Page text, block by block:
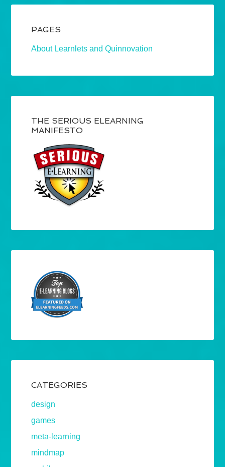
PAGES
About Learnlets and Quinnovation
THE SERIOUS ELEARNING
MANIFESTO
CATEGORIES
design
games
meta-learning
mindmap